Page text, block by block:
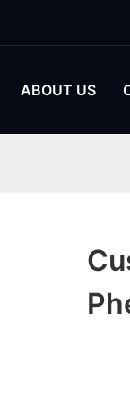
ABOUT US